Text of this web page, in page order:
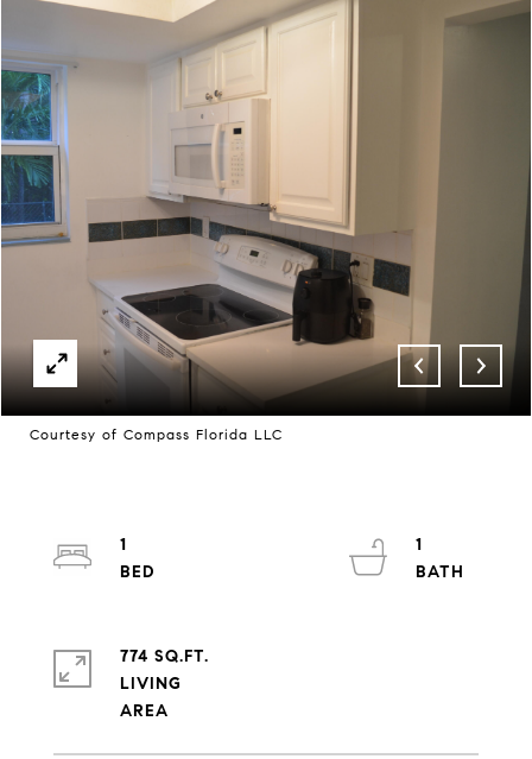
Courtesy of Compass Florida LLC
1
1
774 SQ.FT.
LIVING